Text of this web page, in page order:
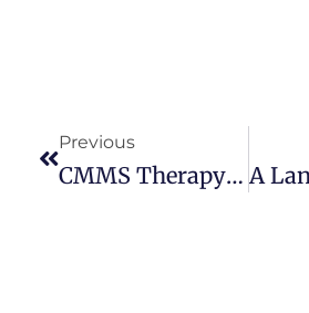
Previous
CMMS Therapy For Stiffness After Fasciectomy For Dupuytren’s